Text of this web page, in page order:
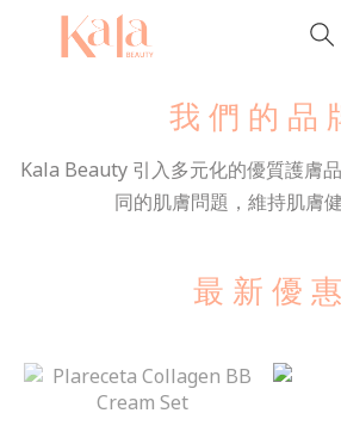
我 們 的 品
Kala Beauty 引入多元化的優質護膚
同的肌膚問題，維持肌膚健
最 新 優 惠